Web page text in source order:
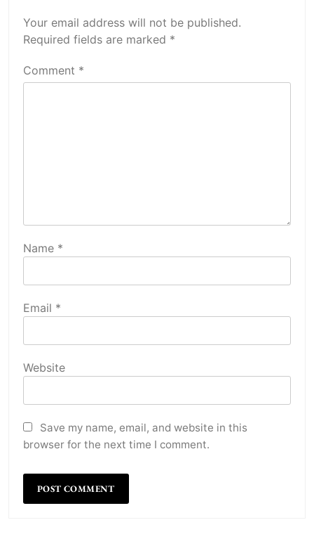
Your email address will not be published.
Required fields are marked *
Comment *
Name *
Email *
Website
Save my name, email, and website in this
browser for the next time I comment.